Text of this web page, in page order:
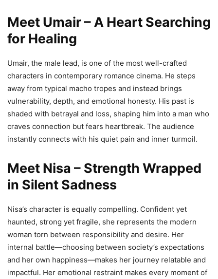
Meet Umair – A Heart Searching
for Healing
Umair, the male lead, is one of the most well-crafted
characters in contemporary romance cinema. He steps
away from typical macho tropes and instead brings
vulnerability, depth, and emotional honesty. His past is
shaded with betrayal and loss, shaping him into a man who
craves connection but fears heartbreak. The audience
instantly connects with his quiet pain and inner turmoil.
Meet Nisa – Strength Wrapped
in Silent Sadness
Nisa’s character is equally compelling. Confident yet
haunted, strong yet fragile, she represents the modern
woman torn between responsibility and desire. Her
internal battle—choosing between society’s expectations
and her own happiness—makes her journey relatable and
impactful. Her emotional restraint makes every moment of